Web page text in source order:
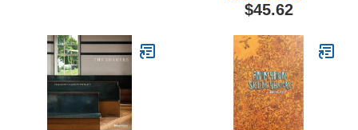
$45.62